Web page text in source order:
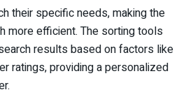
their specific needs, making the
more efficient. The sorting tools
results based on factors like
ratings, providing a personalized